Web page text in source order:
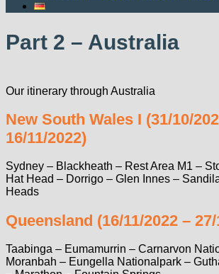
Part 2 – Australia
Our itinerary through Australia
New South Wales I (31/10/
16/11/2022)
Sydney – Blackheath – Rest Area M1 –
Hat Head – Dorrigo – Glen Innes –
Heads
Queensland (16/11/2022 –
Taabinga – Eumamurrin – Carnarvon
Moranbah – Eungella Nationalpark –